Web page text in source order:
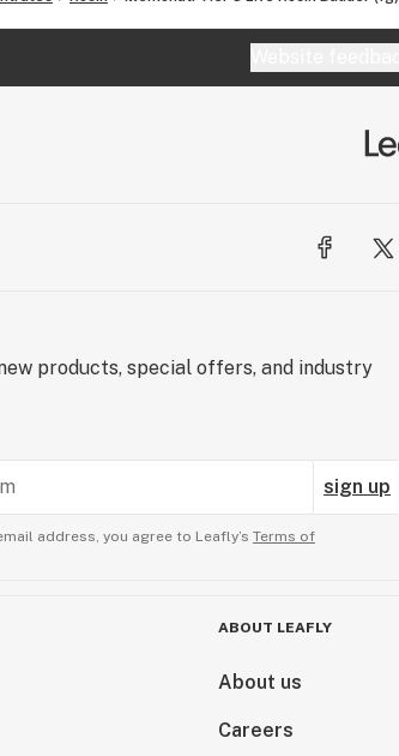
products, special offers, and industry
sign up
address, you agree to Leafly’s Terms of
ABOUT LEAFLY
About us
Careers